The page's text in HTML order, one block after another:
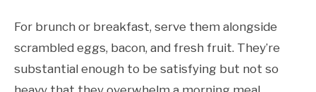
For brunch or breakfast, serve them alongside
scrambled eggs, bacon, and fresh fruit. They’re
substantial enough to be satisfying but not so